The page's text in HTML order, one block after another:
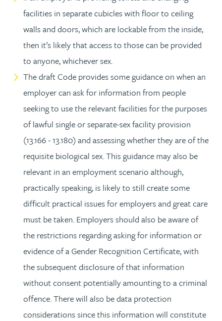
facilities in separate cubicles with floor to ceiling
walls and doors, which are lockable from the inside,
then it’s likely that access to those can be provided
to anyone, whichever sex.
The draft Code provides some guidance on when an
employer can ask for information from people
seeking to use the relevant facilities for the purposes
of lawful single or separate-sex facility provision
(13.166 - 13.180) and assessing whether they are of the
requisite biological sex. This guidance may also be
relevant in an employment scenario although,
practically speaking, is likely to still create some
difficult practical issues for employers and great care
must be taken. Employers should also be aware of
the restrictions regarding asking for information or
evidence of a Gender Recognition Certificate, with
the subsequent disclosure of that information
without consent potentially amounting to a criminal
offence. There will also be data protection
considerations since this information will constitute